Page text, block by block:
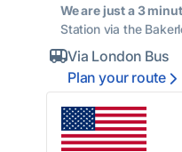
We are just a 3
Station via the
Via London Bus
Plan your route 